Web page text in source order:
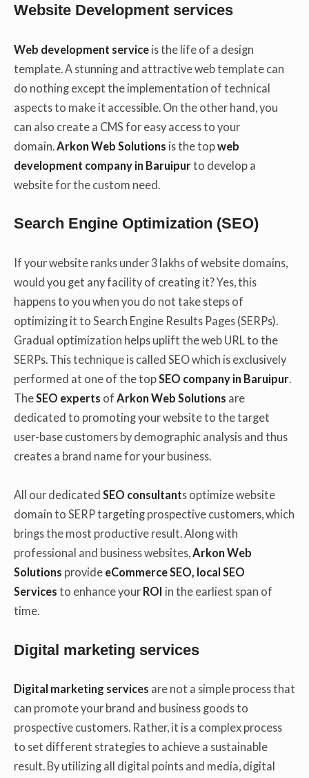
Website Development services
Web development service is the life of a design
template. A stunning and attractive web template can
do nothing except the implementation of technical
aspects to make it accessible. On the other hand, you
can also create a CMS for easy access to your
domain. Arkon Web Solutions is the topweb
development company in Baruipurto develop a
website for the custom need.
Search Engine Optimization (SEO)
If your website ranks under 3 lakhs of website domains,
would you get any facility of creating it? Yes, this
happens to you when you do not take steps of
optimizing it to Search Engine Results Pages (SERPs).
Gradual optimization helps uplift the web URL to the
SERPs. This technique is called SEO which is exclusively
performed at one of the top SEO company in Baruipur
The SEO experts of Arkon Web Solutions are
dedicated to promoting your website to the target
user-base customers by demographic analysis and thus
creates a brand name for your business.
All our dedicated SEO consultants optimize website
domain to SERP targeting prospective customers, which
brings the most productive result. Along with
professional and business websites,Arkon Web
Solutions provide eCommerce SEO, local SEO
Services to enhance your ROI in the earliest span of
time.
Digital marketing services
Digital marketing services are not a simple process that
can promote your brand and business goods to
prospective customers. Rather, it is a complex process
to set different strategies to achieve a sustainable
result. By utilizing all digital points and media, digital